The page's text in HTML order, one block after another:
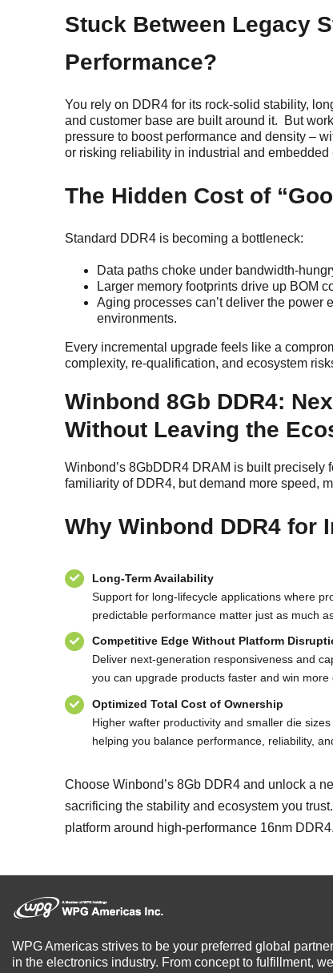
Stuck Between Legacy
Performance?
You rely on DDR4 for its rock-solid stability,
and customer base are built around it. But
pressure to boost performance and density –
or risking reliability in industrial and embedded
The Hidden Cost of
Standard DDR4 is becoming a bottleneck:
Data paths choke under bandwidth-
Larger memory footprints drive up BOM
Aging processes can’t deliver the power
environments.
Every incremental upgrade feels like a
complexity, re-qualification, and ecosystem
Winbond 8Gb DDR4:
Without Leaving the
Winbond’s 8GbDDR4 DRAM is built precisely
familiarity of DDR4, but demand more speed,
Why Winbond DDR4 for
Long-Term Availability
Support for long-lifecycle applications where
predictable performance matter just as much
Competitive Edge Without Platform
Deliver next-generation responsiveness and
you can upgrade products faster and win more
Optimized Total Cost of Ownership
Higher wafter productivity and smaller die
helping you balance performance, reliability,
Choose Winbond’s 8Gb DDR4 and unlock a
sacrificing the stability and ecosystem you
platform around high-performance 16nm DDR4.
WPG Americas strives to be your preferred global partner
in the electronics industry. From concept to fulfillment, we